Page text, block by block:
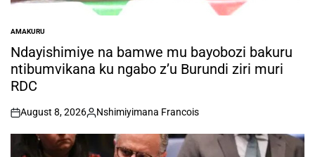
POSTED
IN
AMAKURU
Ndayishimiye na bamwe mu bayobozi bakuru
ntibumvikana ku ngabo z’u Burundi ziri muri
RDC
on
August 8, 2026
Posted
by
Nshimiyimana Francois